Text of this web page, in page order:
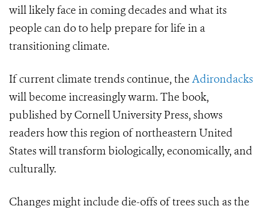
will likely face in coming decades and what its
people can do to help prepare for life in a
transitioning climate.
If current climate trends continue, the Adirondacks
will become increasingly warm. The book,
published by Cornell University Press, shows
readers how this region of northeastern United
States will transform biologically, economically, and
culturally.
Changes might include die-offs of trees such as the